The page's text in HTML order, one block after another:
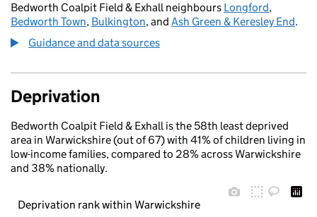
Bedworth Coalpit Field & Exhall neighbours Longford,
Bedworth Town, Bulkington, and Ash Green & Keresley End.
Guidance and data sources
Deprivation
Bedworth Coalpit Field & Exhall is the 58th least deprived
area in Warwickshire (out of 67) with 41% of children living in
low-income families, compared to 28% across Warwickshire
and 38% nationally.
Deprivation rank within Warwickshire